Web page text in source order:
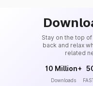
Stay on the top
back and relax
related
10 Million+
Downloads